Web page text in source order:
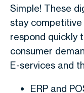
Simple! These
stay competitive
respond quickly
consumer
E-services and
ERP and